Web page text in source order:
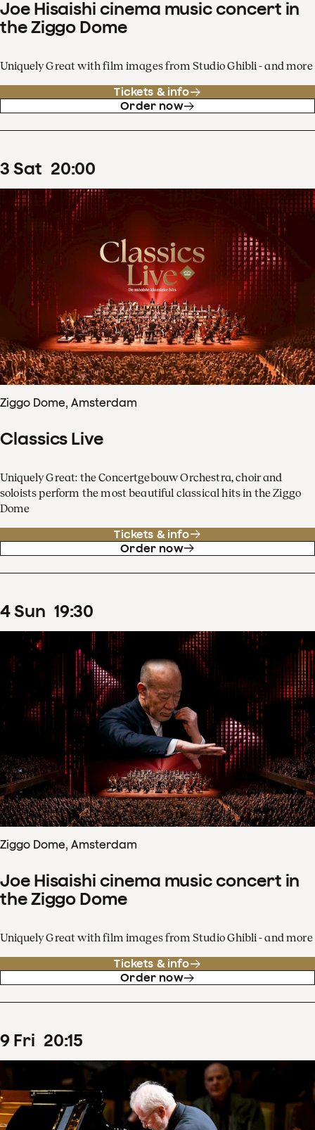
Joe Hisaishi cinema music concert in
the Ziggo Dome
Uniquely Great with film images from Studio Ghibli - and more
Tickets & info
Order now
3 Sat 20:00
Ziggo Dome, Amsterdam
Classics Live
Uniquely Great: the Concertgebouw Orchestra, choir and
soloists perform the most beautiful classical hits in the Ziggo
Dome
Tickets & info
Order now
4Sun 19:30
Ziggo Dome, Amsterdam
Joe Hisaishi cinema music concert in
the Ziggo Dome
Uniquely Great with film images from Studio Ghibli - and more
Tickets & info
Order now
9 Fri 20:15